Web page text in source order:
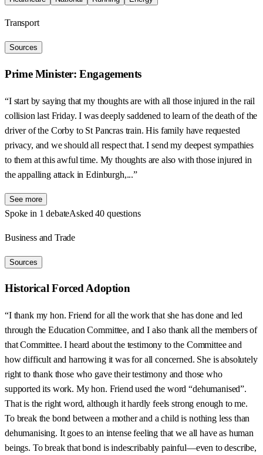
Transport
Sources
Prime Minister: Engagements
“I start by saying that my thoughts are with all those injured in the rail
collision last Friday. I was deeply saddened to learn of the death of the
driver of the Corby to St Pancras train. His family have requested
privacy, and we should all respect that. I send my deepest sympathies
to them at this awful time. My thoughts are also with those injured in
the appalling attack in Edinburgh,...”
See more
Spoke in 1 debateAsked 40 questions
Business and Trade
Sources
Historical Forced Adoption
“I thank my hon. Friend for all the work that she has done and led
through the Education Committee, and I also thank all the members of
that Committee. I heard about the testimony to the Committee and
how difficult and harrowing it was for all concerned. She is absolutely
right to thank those who gave their testimony and those who
supported its work. My hon. Friend used the word “dehumanised”.
That is the right word, although it hardly feels strong enough to me.
To break the bond between a mother and a child is nothing less than
dehumanising. It goes to an intense feeling that we all have as human
beings. To break that bond is indescribably painful—even to describe,